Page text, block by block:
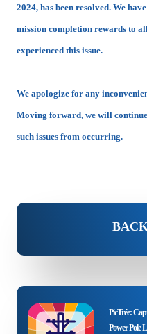
2024, has been resolved. We
mission completion rewards to
experienced this issue.
We apologize for any
Moving forward, we will
such issues from occurring.
PicTrée:
Power Pole